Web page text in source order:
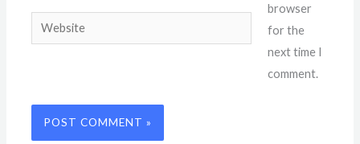
Website
browser
for the
next time I
comment.